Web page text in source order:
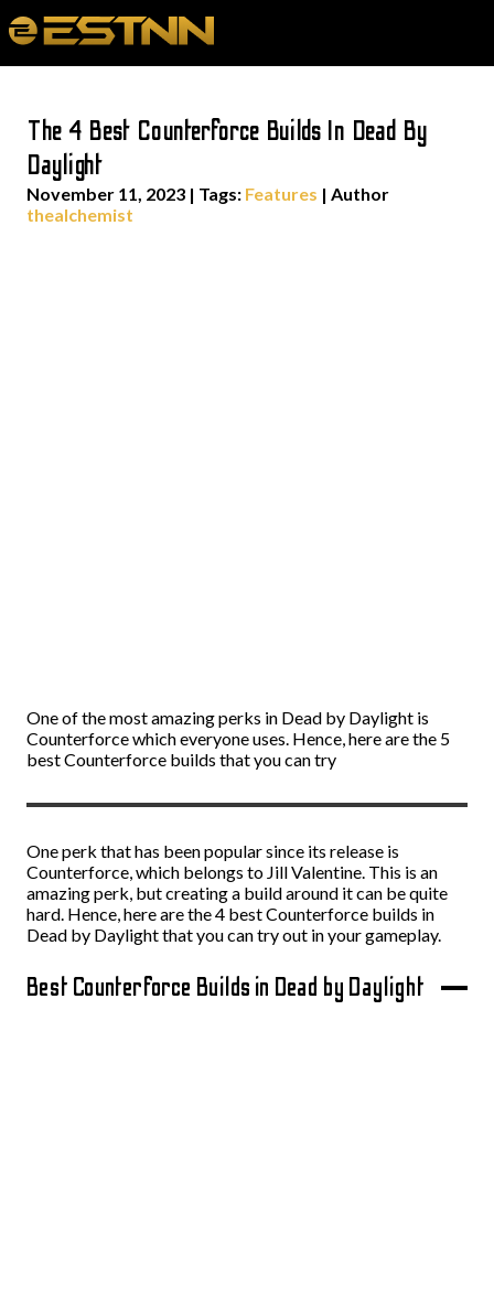
The 4 Best Counterforce Builds In Dead By
Daylight
November 11, 2023 | Tags: Features | Author
thealchemist
One of the most amazing perks in Dead by Daylight is
Counterforce which everyone uses. Hence, here are the 5
best Counterforce builds that you can try
One perk that has been popular since its release is
Counterforce, which belongs to Jill Valentine. This is an
amazing perk, but creating a build around it can be quite
hard. Hence, here are the 4 best Counterforce builds in
Dead by Daylight that you can try out in your gameplay.
Best Counterforce Builds in Dead by Daylight